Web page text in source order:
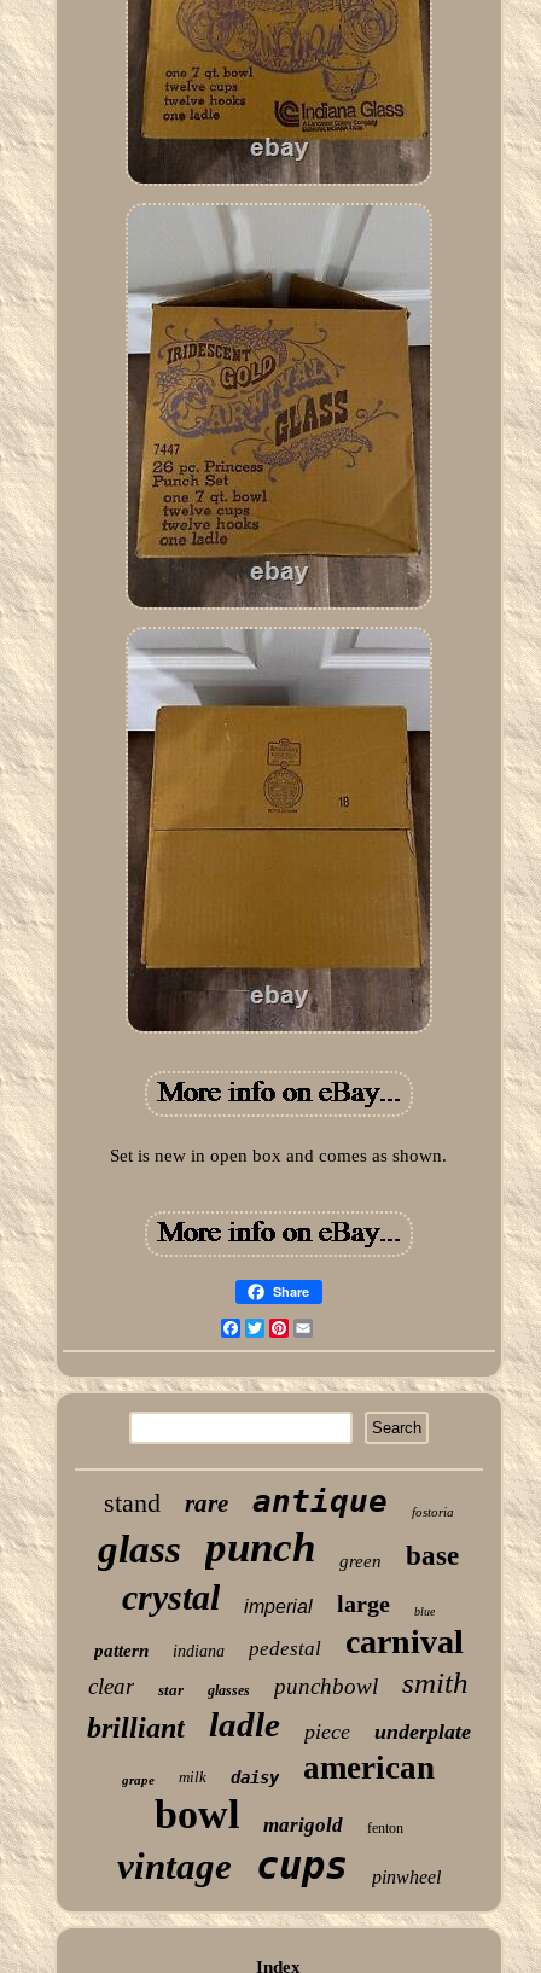
Set is new in open box and comes as shown.
Share
Facebook
TwitterPinterest
stand rare antique fostoria
glass punch green base
crystal imperial large blue
pattern indiana pedestal carnival
clear star glasses punchbowl smith
brilliant ladle piece underplate
grape milk daisy american
bowl marigold fenton
vintage cups pinwheel
Index